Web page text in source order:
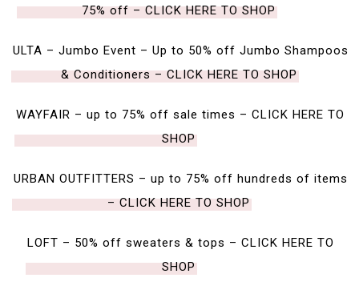
75% off – CLICK HERE TO SHOP
ULTA – Jumbo Event – Up to 50% off Jumbo Shampoos
& Conditioners – CLICK HERE TO SHOP
WAYFAIR – up to 75% off sale times – CLICK HERE TO
SHOP
URBAN OUTFITTERS – up to 75% off hundreds of items
– CLICK HERE TO SHOP
LOFT – 50% off sweaters & tops – CLICK HERE TO
SHOP